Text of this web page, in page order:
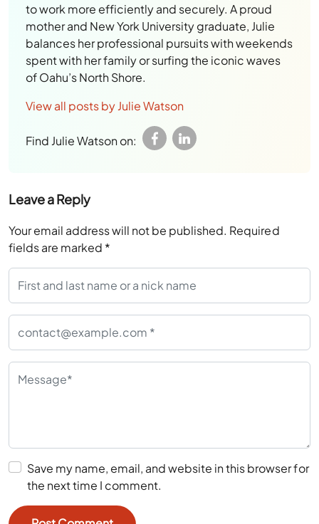
to work more efficiently and securely. A proud
mother and New York University graduate, Julie
balances her professional pursuits with weekends
spent with her family or surfing the iconic waves
of Oahu’s North Shore.
View all posts by Julie Watson
Find Julie Watson on:
Leave a Reply
Your email address will not be published. Required
fields are marked *
Save my name, email, and website in this browser for
the next time I comment.